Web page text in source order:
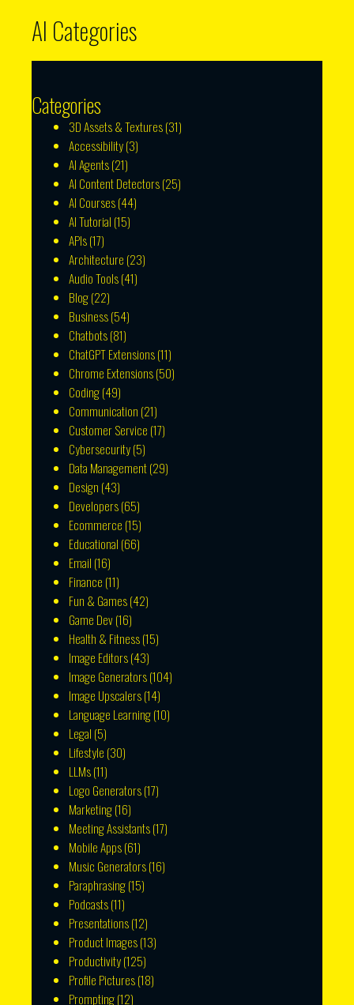
AI Categories
Categories
3D Assets & Textures(31)
Accessibility(3)
AI Agents(21)
AI Content Detectors(25)
AI Courses(44)
AI Tutorial (15)
APIs(17)
Architecture (23)
Audio Tools(41)
Blog(22)
Business(54)
Chatbots(81)
ChatGPT Extensions(11)
Chrome Extensions(50)
Coding(49)
Communication (21)
Customer Service (17)
Cybersecurity(5)
Data Management(29)
Design (43)
Developers(65)
Ecommerce (15)
Educational (66)
Email (16)
Finance (11)
Fun & Games(42)
Game Dev(16)
Health & Fitness(15)
Image Editors(43)
Image Generators(104)
Image Upscalers(14)
Language Learning(10)
Legal (5)
Lifestyle (30)
LLMs(11)
Logo Generators(17)
Marketing(16)
Meeting Assistants(17)
Mobile Apps(61)
Music Generators(16)
Paraphrasing(15)
Podcasts(11)
Presentations(12)
Product Images(13)
Productivity(125)
Profile Pictures(18)
Prompting(12)